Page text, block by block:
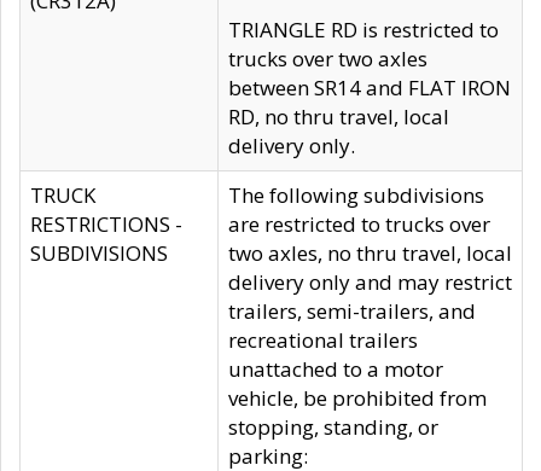
TRIANGLE RD is restricted to
trucks over two axles
between SR14 and FLAT IRON
RD, no thru travel, local
delivery only.
TRUCK
RESTRICTIONS -
SUBDIVISIONS
The following subdivisions
are restricted to trucks over
two axles, no thru travel, local
delivery only and may restrict
trailers, semi-trailers, and
recreational trailers
unattached to a motor
vehicle, be prohibited from
stopping, standing, or
parking: